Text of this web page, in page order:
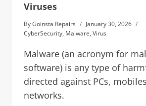
Viruses
ByGoinsta Repairs
January 30, 2026
CyberSecurity, Malware, Virus
Malware (an acronym for
software) is any type of
directed against PCs,
networks.